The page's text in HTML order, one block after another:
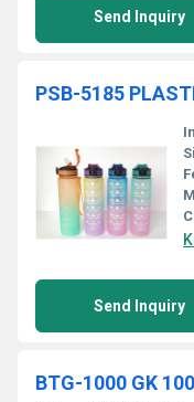
Send Inquiry
Send Inquiry